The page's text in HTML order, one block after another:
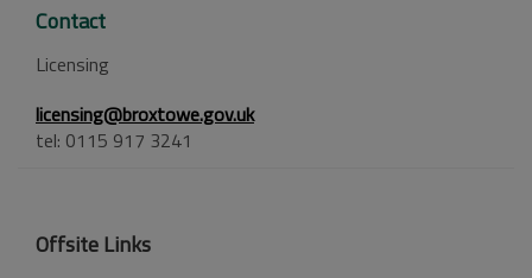
Contact
Licensing
licensing@broxtowe.gov.uk
tel: 0115 917 3241
Offsite Links